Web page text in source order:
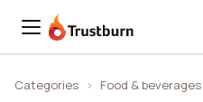
Trustburn
Categories › Food & beverages